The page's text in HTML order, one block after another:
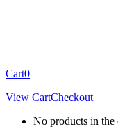
Cart0
View CartCheckout
No products in the